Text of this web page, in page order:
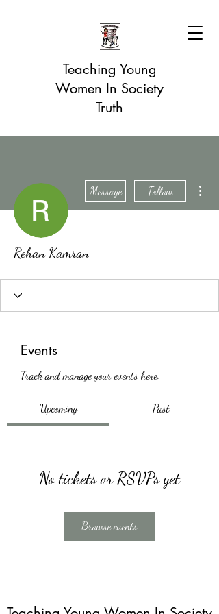
Teaching Young
Women In Society
Truth
Message Follow
Rehan Kamran
Events
Track and manage your events here.
Upcoming Past
No tickets or RSVPs yet
Browse events